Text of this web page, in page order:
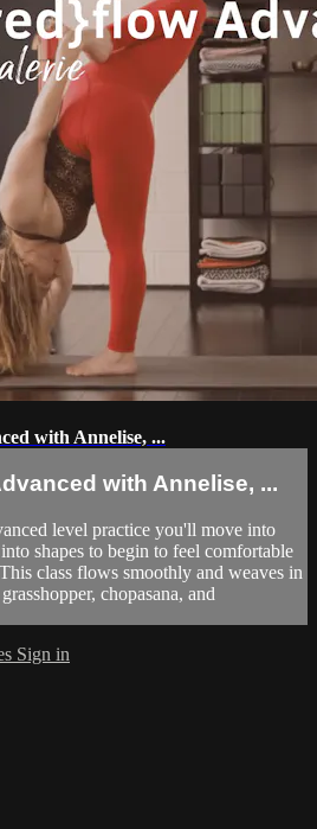
with Annelise, ...
with Annelise, ...
level practice you'll move into
shapes to begin to feel comfortable
class flows smoothly and weaves in
chopasana, and
Sign in